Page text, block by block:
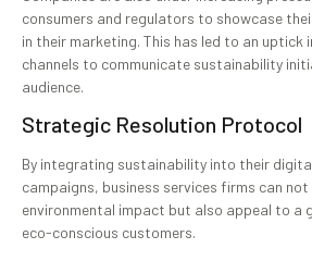
consumers and regulators to showcase
in their marketing. This has led to an uptick
channels to communicate sustainability
audience.
Strategic Resolution Protocol
By integrating sustainability into their
campaigns, business services firms can
environmental impact but also appeal to a
eco-conscious customers.